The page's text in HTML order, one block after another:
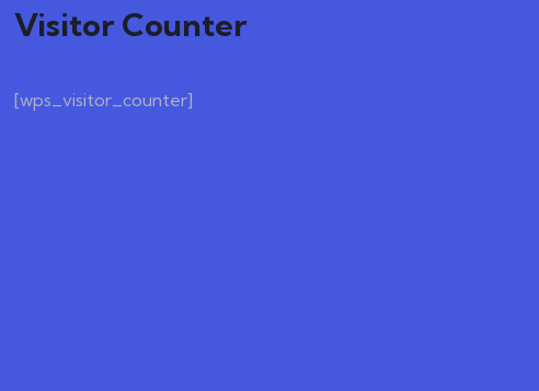
Visitor Counter
[wps_visitor_counter]